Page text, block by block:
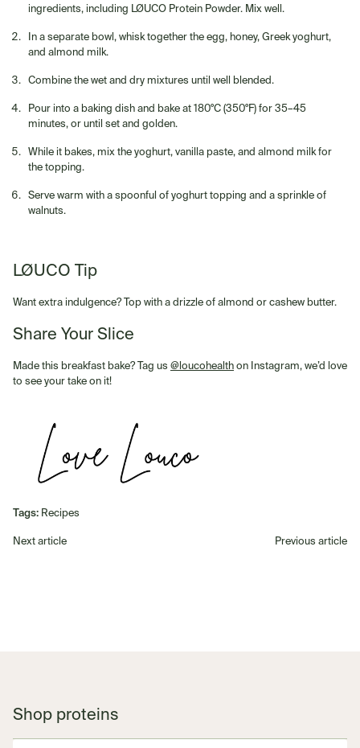
ingredients, including LØUCO Protein Powder. Mix well.
In a separate bowl, whisk together the egg, honey, Greek yoghurt,
and almond milk.
Combine the wet and dry mixtures until well blended.
Pour into a baking dish and bake at 180°C (350°F) for 35–45
minutes, or until set and golden.
While it bakes, mix the yoghurt, vanilla paste, and almond milk for
the topping.
Serve warm with a spoonful of yoghurt topping and a sprinkle of
walnuts.
LØUCO Tip
Want extra indulgence? Top with a drizzle of almond or cashew butter.
Share Your Slice
Made this breakfast bake? Tag us @loucohealth on Instagram, we’d love
to see your take on it!
Tags: Recipes
Next article Previous article
Shop proteins